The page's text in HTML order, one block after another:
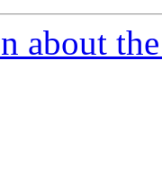
about